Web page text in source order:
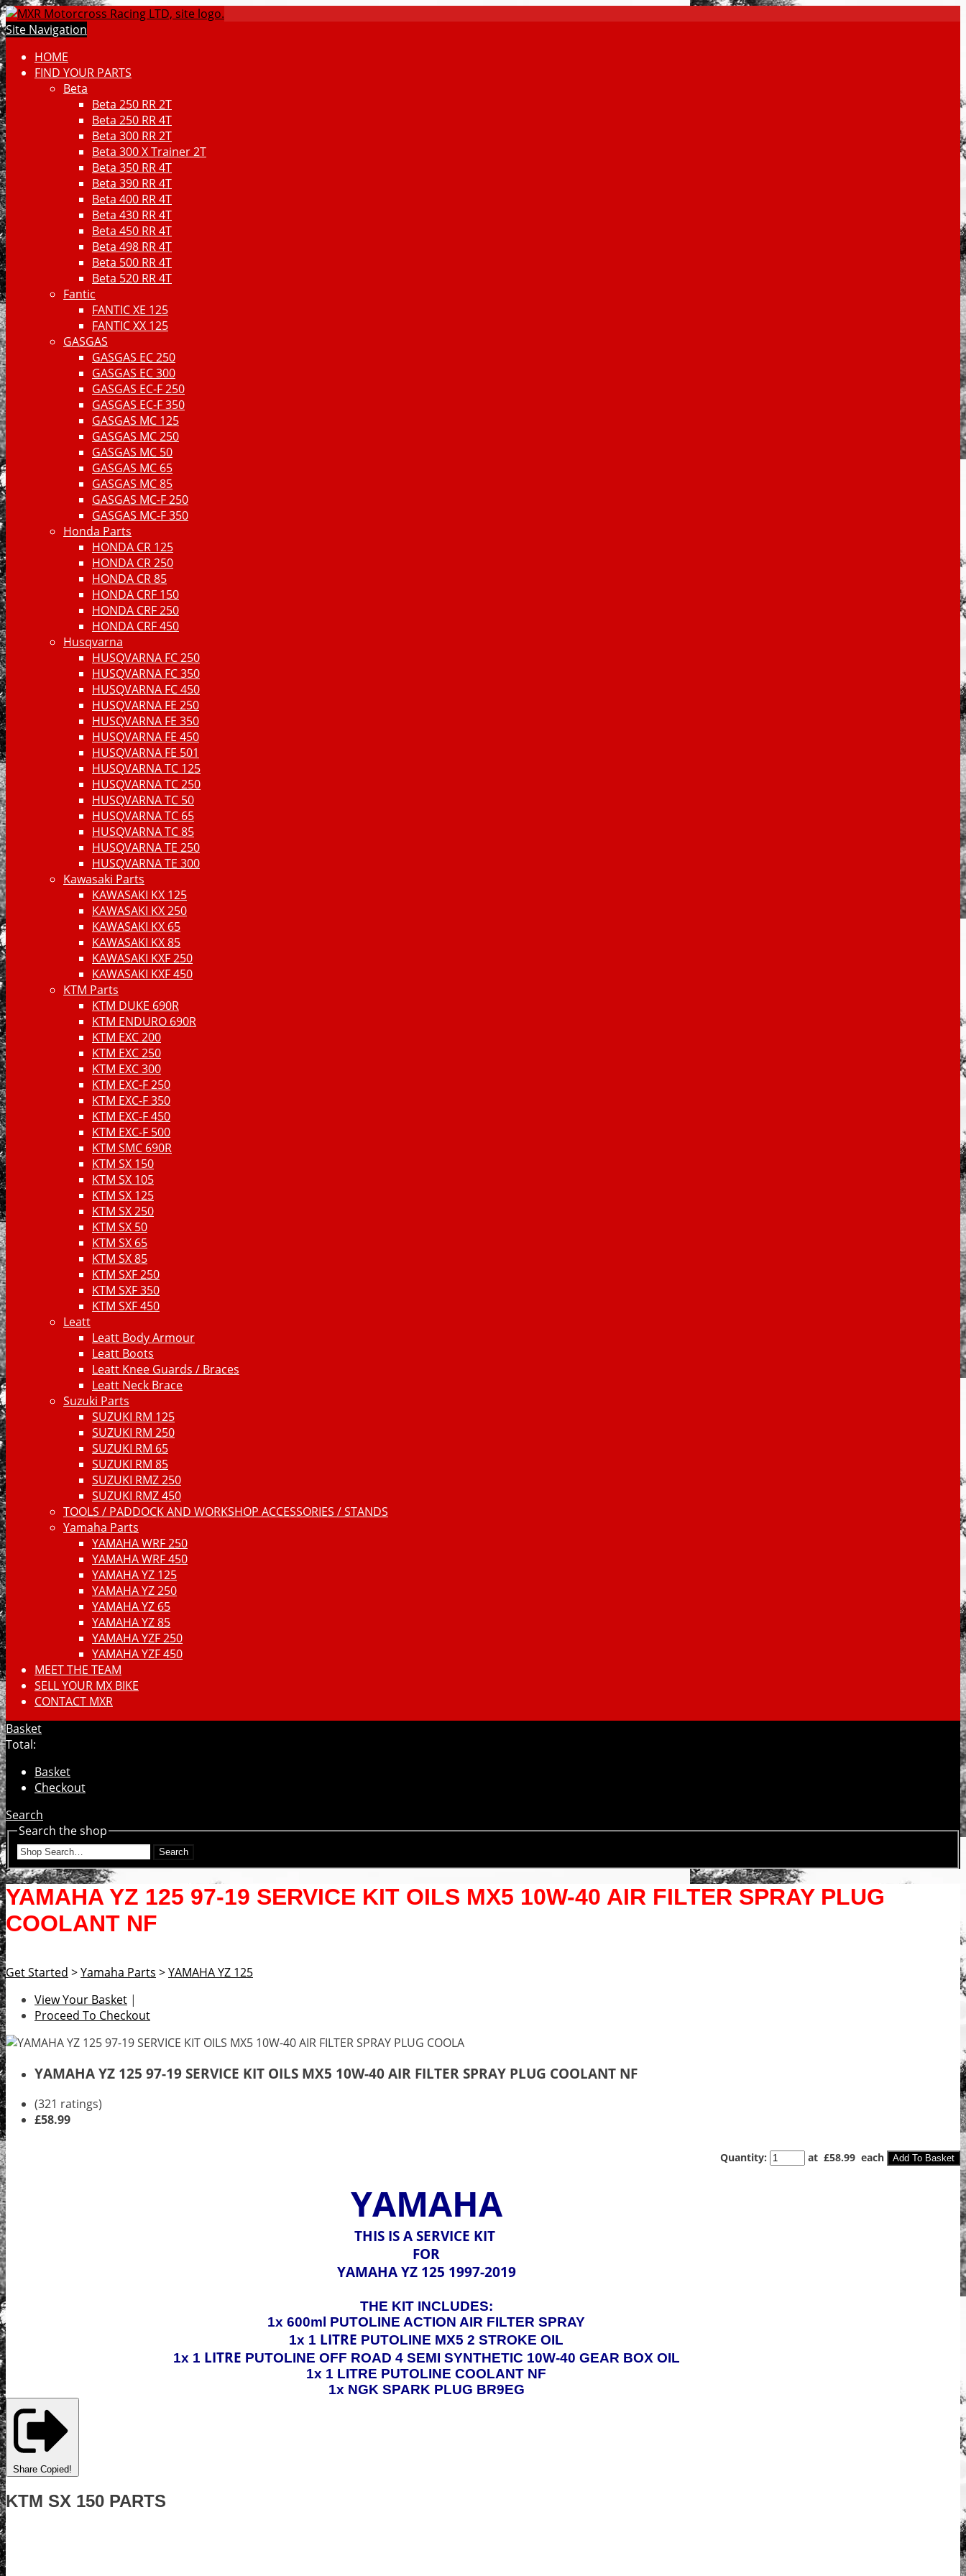
Site Navigation
HOME
FIND YOUR PARTS
Beta
Beta 250 RR 2T
Beta 250 RR 4T
Beta 300 RR 2T
Beta 300 X Trainer 2T
Beta 350 RR 4T
Beta 390 RR 4T
Beta 400 RR 4T
Beta 430 RR 4T
Beta 450 RR 4T
Beta 498 RR 4T
Beta 500 RR 4T
Beta 520 RR 4T
Fantic
FANTIC XE 125
FANTIC XX 125
GASGAS
GASGAS EC 250
GASGAS EC 300
GASGAS EC-F 250
GASGAS EC-F 350
GASGAS MC 125
GASGAS MC 250
GASGAS MC 50
GASGAS MC 65
GASGAS MC 85
GASGAS MC-F 250
GASGAS MC-F 350
Honda Parts
HONDA CR 125
HONDA CR 250
HONDA CR 85
HONDA CRF 150
HONDA CRF 250
HONDA CRF 450
Husqvarna
HUSQVARNA FC 250
HUSQVARNA FC 350
HUSQVARNA FC 450
HUSQVARNA FE 250
HUSQVARNA FE 350
HUSQVARNA FE 450
HUSQVARNA FE 501
HUSQVARNA TC 125
HUSQVARNA TC 250
HUSQVARNA TC 50
HUSQVARNA TC 65
HUSQVARNA TC 85
HUSQVARNA TE 250
HUSQVARNA TE 300
Kawasaki Parts
KAWASAKI KX 125
KAWASAKI KX 250
KAWASAKI KX 65
KAWASAKI KX 85
KAWASAKI KXF 250
KAWASAKI KXF 450
KTM Parts
KTM DUKE 690R
KTM ENDURO 690R
KTM EXC 200
KTM EXC 250
KTM EXC 300
KTM EXC-F 250
KTM EXC-F 350
KTM EXC-F 450
KTM EXC-F 500
KTM SMC 690R
KTM SX 150
KTM SX 105
KTM SX 125
KTM SX 250
KTM SX 50
KTM SX 65
KTM SX 85
KTM SXF 250
KTM SXF 350
KTM SXF 450
Leatt
Leatt Body Armour
Leatt Boots
Leatt Knee Guards / Braces
Leatt Neck Brace
Suzuki Parts
SUZUKI RM 125
SUZUKI RM 250
SUZUKI RM 65
SUZUKI RM 85
SUZUKI RMZ 250
SUZUKI RMZ 450
TOOLS / PADDOCK AND WORKSHOP ACCESSORIES / STANDS
Yamaha Parts
YAMAHA WRF 250
YAMAHA WRF 450
YAMAHA YZ 125
YAMAHA YZ 250
YAMAHA YZ 65
YAMAHA YZ 85
YAMAHA YZF 250
YAMAHA YZF 450
MEET THE TEAM
SELL YOUR MX BIKE
CONTACT MXR
Basket
Total:
Basket
Checkout
Search
Search the shop
Search
YAMAHA YZ 125 97-19 SERVICE KIT OILS MX5 10W-40 AIR FILTER SPRAY PLUG
COOLANT NF
Get Started >Yamaha Parts >YAMAHA YZ 125
View Your Basket |
Proceed To Checkout
YAMAHA YZ 125 97-19 SERVICE KIT OILS MX5 10W-40 AIR FILTER SPRAY PLUG COOLANT NF
(321 ratings)
£58.99
Quantity: at £58.99 each Add To Basket
YAMAHA
THIS IS A SERVICE KIT
FOR
YAMAHA YZ 125 1997-2019
THE KIT INCLUDES:
1x 600ml PUTOLINE ACTION AIR FILTER SPRAY
1x 1 LITRE PUTOLINE MX5 2 STROKE OIL
1x 1 LITRE PUTOLINE OFF ROAD 4 SEMI SYNTHETIC 10W-40 GEAR BOX OIL
1x 1 LITRE PUTOLINE COOLANT NF
1x NGK SPARK PLUG BR9EG
Share Copied!
KTM SX 150 PARTS